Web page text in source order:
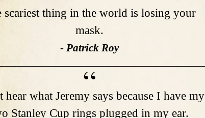
scariest thing in the world is losing your
mask.
- Patrick Roy
hear what Jeremy says because I have my
Stanley Cup rings plugged in my ear.